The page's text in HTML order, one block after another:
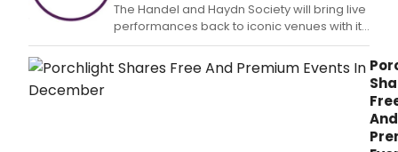
and
The Handel and Haydn Society will bring live
performances back to iconic venues with its
2021-22 season, celebrating the 13th and
final season for Artistic Director Harry
Christophers.
And